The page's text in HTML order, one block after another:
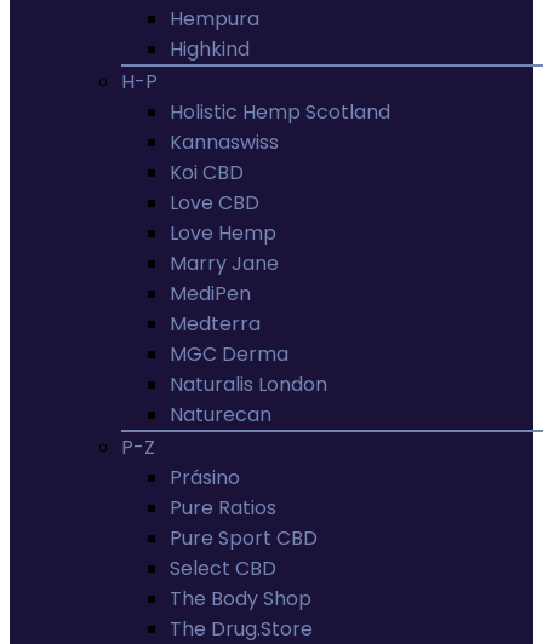
Hempura
Highkind
H-P
Holistic Hemp Scotland
Kannaswiss
Koi CBD
Love CBD
Love Hemp
Marry Jane
MediPen
Medterra
MGC Derma
Naturalis London
Naturecan
P-Z
Prásino
Pure Ratios
Pure Sport CBD
Select CBD
The Body Shop
The Drug.Store